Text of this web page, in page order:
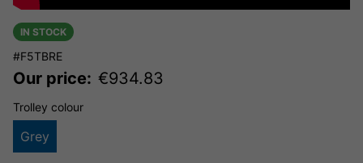
IN STOCK
#F5TBRE
Our price: €934.83
Trolley colour
Grey